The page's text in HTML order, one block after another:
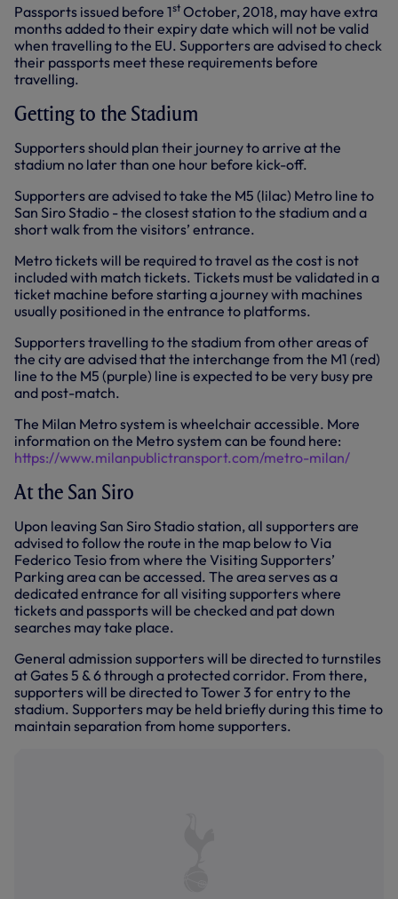
Passports issued before 1st October, 2018, may have extra
months added to their expiry date which will not be valid
when travelling to the EU. Supporters are advised to check
their passports meet these requirements before
travelling.
Getting to the Stadium
Supporters should plan their journey to arrive at the
stadium no later than one hour before kick-off.
Supporters are advised to take the M5 (lilac) Metro line to
San Siro Stadio - the closest station to the stadium and a
short walk from the visitors’ entrance.
Metro tickets will be required to travel as the cost is not
included with match tickets. Tickets must be validated in a
ticket machine before starting a journey with machines
usually positioned in the entrance to platforms.
Supporters travelling to the stadium from other areas of
the city are advised that the interchange from the M1 (red)
line to the M5 (purple) line is expected to be very busy pre
and post-match.
The Milan Metro system is wheelchair accessible. More
information on the Metro system can be found here:
https://www.milanpublictransport.com/metro-milan/
At the San Siro
Upon leaving San Siro Stadio station, all supporters are
advised to follow the route in the map below to Via
Federico Tesio from where the Visiting Supporters’
Parking area can be accessed. The area serves as a
dedicated entrance for all visiting supporters where
tickets and passports will be checked and pat down
searches may take place.
General admission supporters will be directed to turnstiles
at Gates 5 & 6 through a protected corridor. From there,
supporters will be directed to Tower 3 for entry to the
stadium. Supporters may be held briefly during this time to
maintain separation from home supporters.